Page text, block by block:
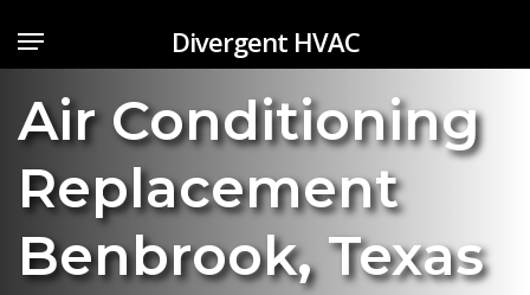
content
Divergent HVAC
Menu
Air Conditioning
Replacement
Benbrook,Texas